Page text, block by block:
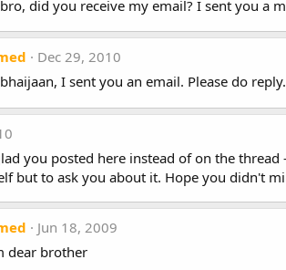
did you receive my email? I sent you a
Dec 29, 2010
I sent you an email. Please do
you posted here instead of on the
but to ask you about it. Hope you didn't
Jun 18, 2009
dear brother